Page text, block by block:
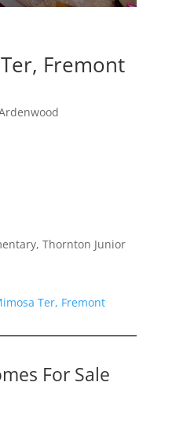
Fremont
Thornton Junior
Ter, Fremont
For Sale